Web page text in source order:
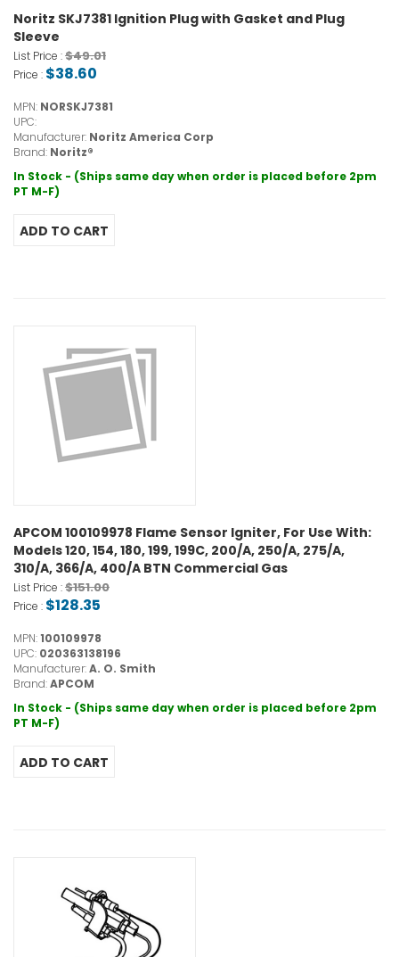
Noritz SKJ7381 Ignition Plug with Gasket and Plug
Sleeve
List Price :$49.01
Price : $38.60
MPN: NORSKJ7381
UPC:
Manufacturer: Noritz America Corp
Brand: Noritz®
In Stock - (Ships same day when order is placed before 2pm
PT M-F)
APCOM 100109978 Flame Sensor Igniter, For Use With:
Models 120, 154, 180, 199, 199C, 200/A, 250/A, 275/A,
310/A, 366/A, 400/A BTN Commercial Gas
List Price :$151.00
Price : $128.35
MPN:100109978
UPC: 020363138196
Manufacturer:A. O. Smith
Brand:APCOM
In Stock - (Ships same day when order is placed before 2pm
PT M-F)